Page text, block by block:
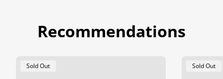
Recommendations
Product
Sold Out
Product
Sold Out